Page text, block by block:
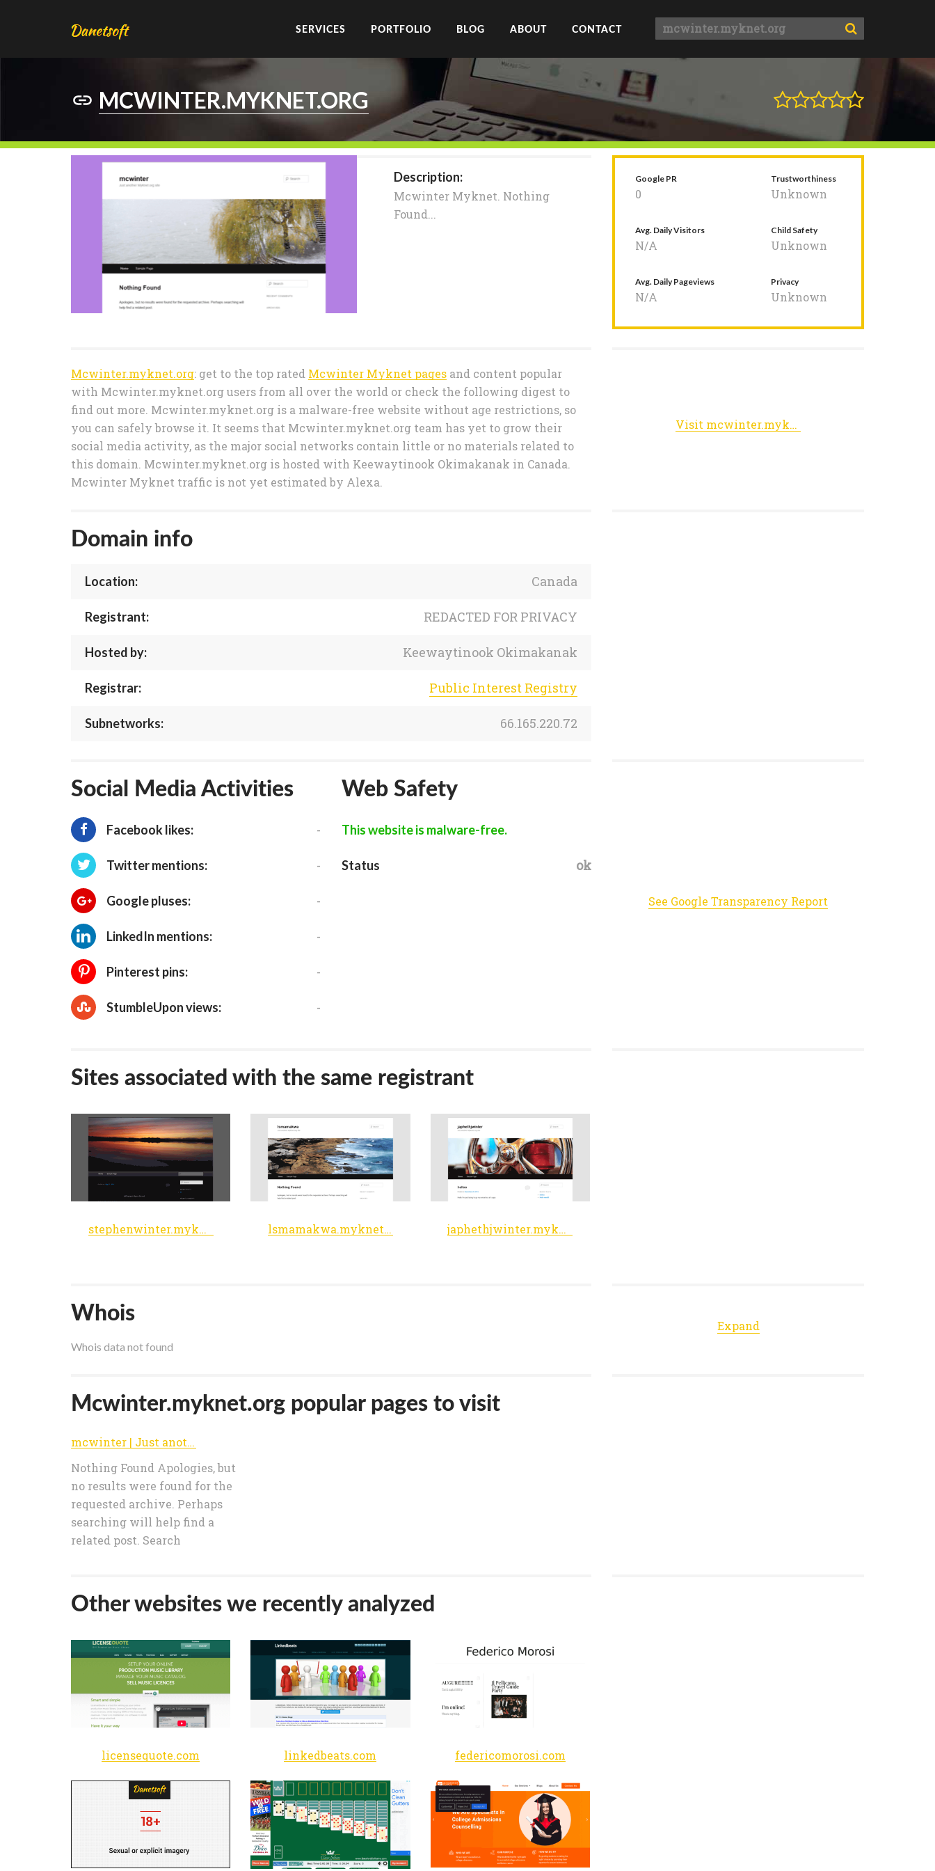
SERVICES PORTFOLIO BLOG ABOUT CONTACT
MCWINTER.MYKNET.ORG
Description:
Mcwinter Myknet. Nothing
Found...
Google PR
0
Trustworthiness
Unknown
Avg. Daily Visitors
N/A
Child Safety
Unknown
Avg. Daily Pageviews
N/A
Privacy
Unknown
Mcwinter.myknet.org: get to the top rated Mcwinter Myknet pages and content popular
with Mcwinter.myknet.org users from all over the world or check the following digest to
find out more. Mcwinter.myknet.org is a malware-free website without age restrictions, so
you can safely browse it. It seems that Mcwinter.myknet.org team has yet to grow their
social media activity, as the major social networks contain little or no materials related to
this domain. Mcwinter.myknet.org is hosted with Keewaytinook Okimakanak in Canada.
Mcwinter Myknet traffic is not yet estimated by Alexa.
Visit mcwinter.myknet.org
Domain info
Location: Canada
Registrant: REDACTED FOR PRIVACY
Hosted by: Keewaytinook Okimakanak
Registrar: Public Interest Registry
Subnetworks: 66.165.220.72
Social Media Activities
Facebook likes: -
Twitter mentions: -
Google pluses: -
LinkedIn mentions: -
Pinterest pins: -
StumbleUpon views: -
Web Safety
This website is malware-free.
Status ok
See Google Transparency Report
Sites associated with the same registrant
stephenwinter.myknet.org lsmamakwa.myknet.org japhethjwinter.myknet.org
Whois
Whois data not found
Expand
Mcwinter.myknet.org popular pages to visit
mcwinter | Just another MyKnet.org site
Nothing Found Apologies, but
no results were found for the
requested archive. Perhaps
searching will help find a
related post. Search
Other websites we recently analyzed
licensequote.com linkedbeats.com federicomorosi.com